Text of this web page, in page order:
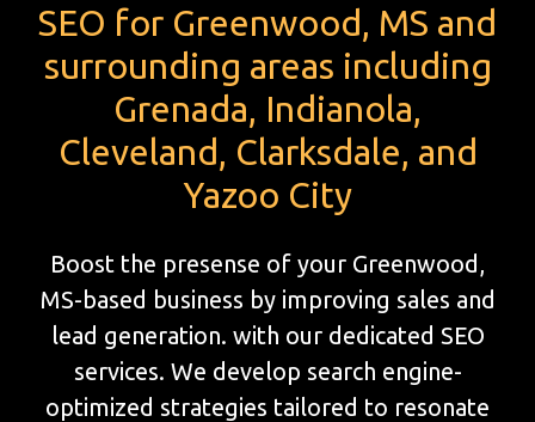
SEO for Greenwood, MS and
surrounding areas including
Grenada, Indianola,
Cleveland, Clarksdale, and
Yazoo City
Boost the presense of your Greenwood,
MS-based business by improving sales and
lead generation. with our dedicated SEO
services. We develop search engine-
optimized strategies tailored to resonate